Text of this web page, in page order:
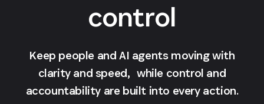
control
Keep people and AI agents moving with
clarity and speed, while control and
accountability are built into every action.